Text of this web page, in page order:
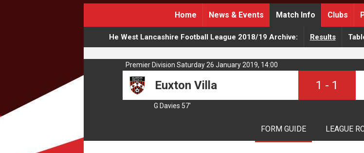
Home News & Events Match Info Clubs
He West Lancashire Football League 2018/19 Archive: Results
Premier Division Saturday 26 January 2019, 14:00
Euxton Villa 1 - 1
G Davies 57'
FORM GUIDE LEAGUE